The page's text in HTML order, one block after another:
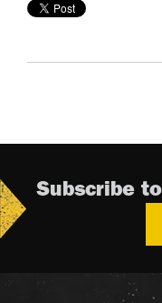
Subscribe